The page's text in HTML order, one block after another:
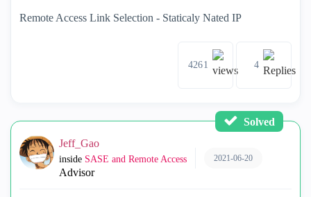
Remote Access Link Selection - Staticaly Nated IP
4261 4
Solved
Jeff_Gao
inside SASE and Remote Access
Advisor
2021-06-20